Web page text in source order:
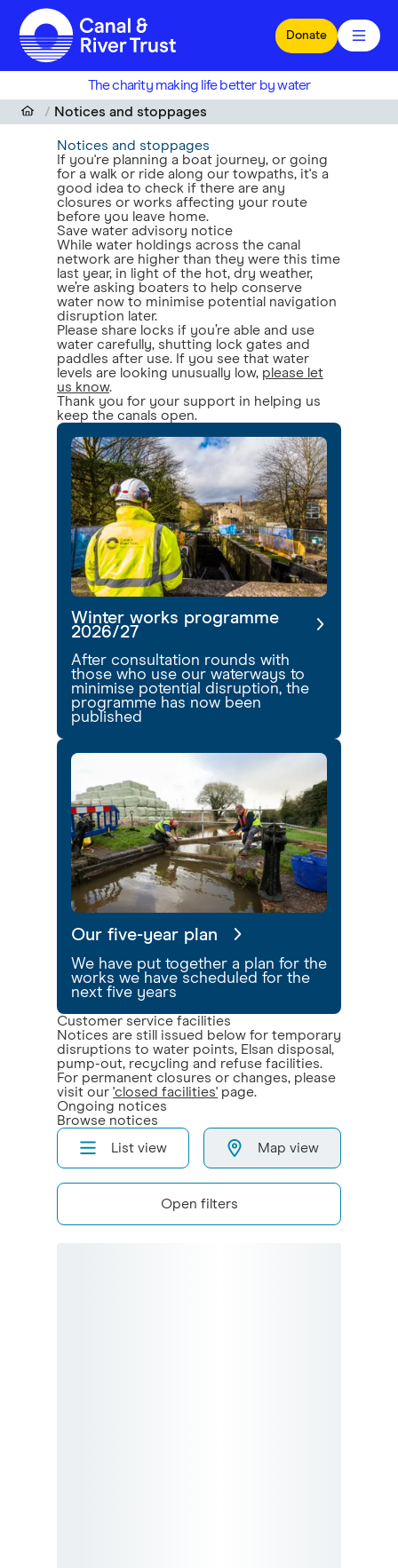
Skip to main content
Donate
The charity making life better by water
Notices and stoppages
Notices and stoppages
If you're planning a boat journey, or going
for a walk or ride along our towpaths, it's a
good idea to check if there are any
closures or works affecting your route
before you leave home.
Save water advisory notice
While water holdings across the canal
network are higher than they were this time
last year, in light of the hot, dry weather,
we’re asking boaters to help conserve
water now to minimise potential navigation
disruption later.
Please share locks if you’re able and use
water carefully, shutting lock gates and
paddles after use. If you see that water
levels are looking unusually low, please let
us know.
Thank you for your support in helping us
keep the canals open.
Winter works programme
2026/27
After consultation rounds with
those who use our waterways to
minimise potential disruption, the
programme has now been
published
Our five-year plan
We have put together a plan for the
works we have scheduled for the
next five years
Customer service facilities
Notices are still issued below for temporary
disruptions to water points, Elsan disposal,
pump-out, recycling and refuse facilities.
For permanent closures or changes, please
visit our 'closed facilities' page.
Ongoing notices
Browse notices
List view
Map view
Open filters